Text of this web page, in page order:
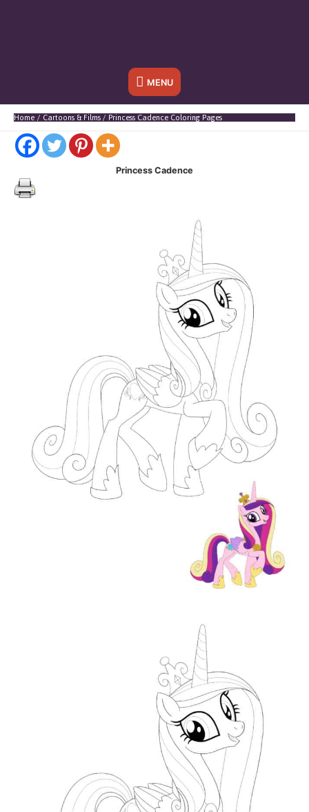
Below
Header
MENU
Home Cartoons & Films Princess Cadence Coloring Pages
Princess Cadence